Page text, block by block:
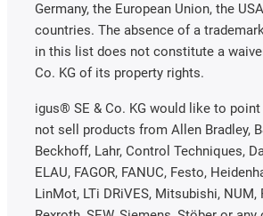
Germany, the European Union, the
countries. The absence of a
in this list does not constitute a
Co. KG of its property rights.
igus® SE & Co. KG would like to
not sell products from Allen Bradley,
Beckhoff, Lahr, Control Techniques,
ELAU, FAGOR, FANUC, Festo,
LinMot, LTi DRiVES, Mitsubishi, NUM,